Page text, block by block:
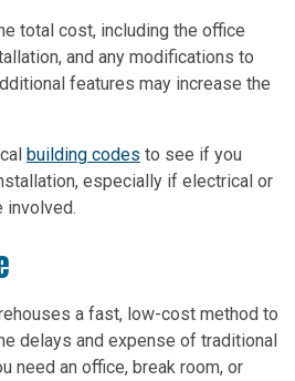
total cost, including the office
and any modifications to
features may increase the
building codes to see if you
especially if electrical or
involved.
a fast, low-cost method to
delays and expense of traditional
need an office, break room, or